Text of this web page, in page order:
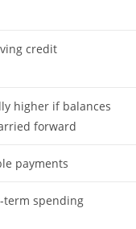
credit
higher if balances
forward
payments
term spending